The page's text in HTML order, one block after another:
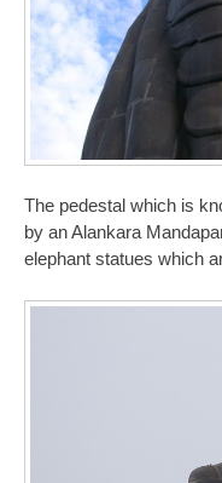
The pedestal which is
by an Alankara
elephant statues which